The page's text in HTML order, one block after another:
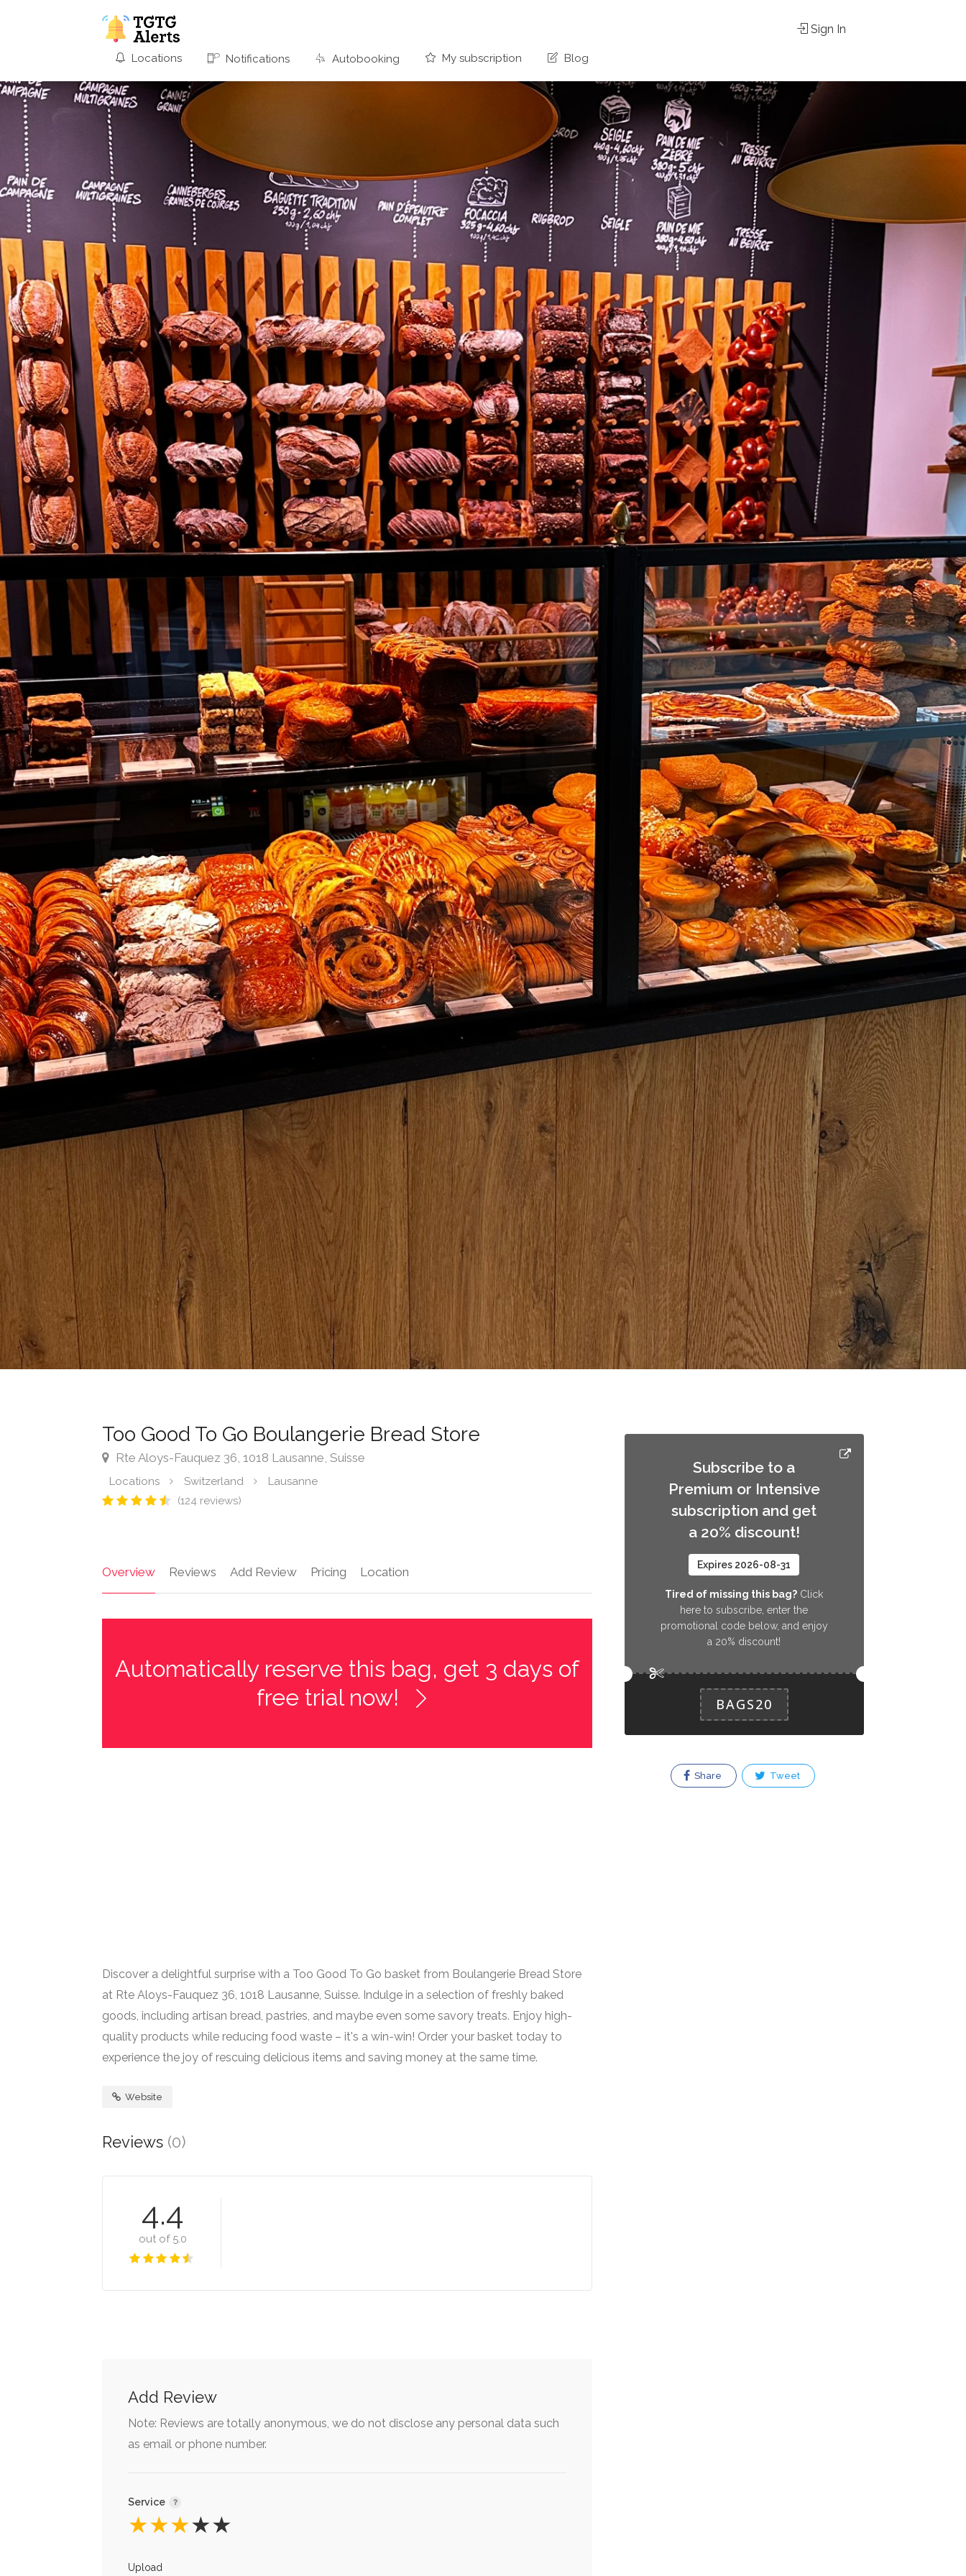
Locations Notifications Autobooking My subscription Blog
Sign In
Too Good To Go Boulangerie Bread Store
Rte Aloys-Fauquez 36, 1018 Lausanne, Suisse
Locations Switzerland
Lausanne
(124 reviews)
Overview Reviews Add Review Pricing Location
Automatically reserve this bag, get 3 days of
free trial now!
Discover a delightful surprise with a Too Good To Go basket from Boulangerie Bread Store
at Rte Aloys-Fauquez 36, 1018 Lausanne, Suisse. Indulge in a selection of freshly baked
goods, including artisan bread, pastries, and maybe even some savory treats. Enjoy high-
quality products while reducing food waste – it's a win-win! Order your basket today to
experience the joy of rescuing delicious items and saving money at the same time.
Website
Reviews (0)
4.4
out of 5.0
Add Review
Note: Reviews are totally anonymous, we do not disclose any personal data such
as email or phone number.
Service
★
★
★
★
★
Upload
Subscribe to a
Premium or Intensive
subscription and get
a 20% discount!
Expires 2026-08-31
Tired of missing this bag? Click
here to subscribe, enter the
promotional code below, and enjoy
a 20% discount!
BAGS20
Share Tweet